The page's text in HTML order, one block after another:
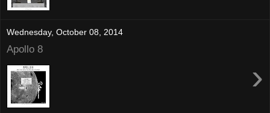
Wednesday, October 08, 2014
Apollo 8
›